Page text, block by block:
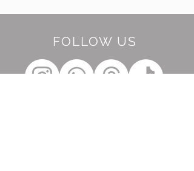
FOLLOW US